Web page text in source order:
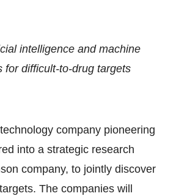
intelligence and machine
for difficult-to-drug targets
company pioneering
into a strategic research
company, to jointly discover
The companies will